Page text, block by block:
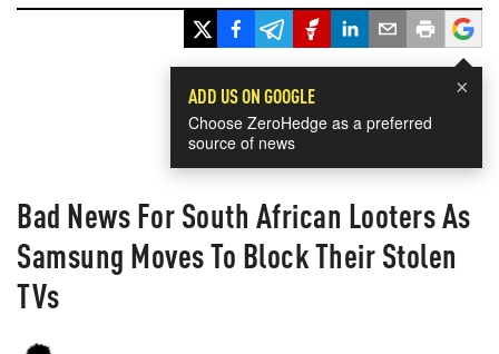
×
ADD US ON GOOGLE
Choose ZeroHedge as a preferred
source of news
Bad News For South African Looters As
Samsung Moves To Block Their Stolen
TVs